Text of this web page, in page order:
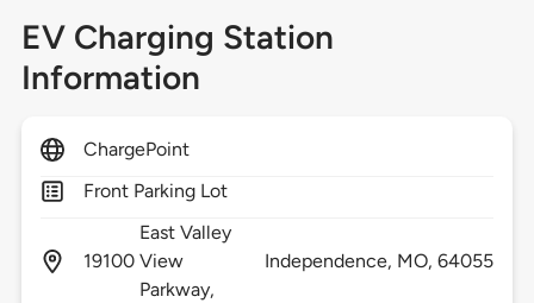
EV Charging Station
Information
ChargePoint
Front Parking Lot
19100
East Valley
View
Parkway,
Independence, MO,64055